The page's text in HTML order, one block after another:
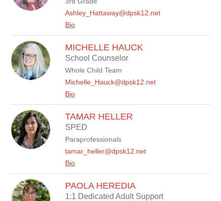
Ashley_Hattaway@dpsk12.net
Bio
MICHELLE HAUCK
School Counselor
Whole Child Team
Michelle_Hauck@dpsk12.net
Bio
TAMAR HELLER
SPED
Paraprofessionals
tamar_heller@dpsk12.net
Bio
PAOLA HEREDIA
1:1 Dedicated Adult Support